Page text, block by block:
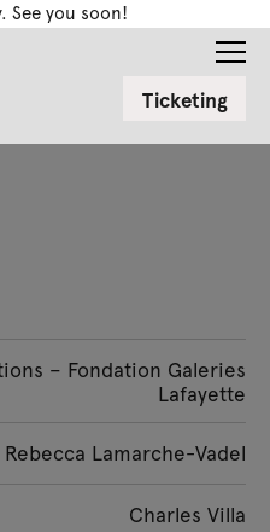
See you soon!
Ticketing
– Fondation Galeries
Lafayette
Rebecca Lamarche-Vadel
Charles Villa